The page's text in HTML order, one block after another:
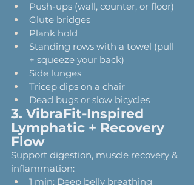
Push-ups (wall, counter, or floor)
Glute bridges
Plank hold
Standing rows with a towel (pull
+ squeeze your back)
Side lunges
Tricep dips on a chair
Dead bugs or slow bicycles
3. VibraFit-Inspired
Lymphatic + Recovery
Flow
Support digestion, muscle recovery &
inflammation:
1 min: Deep belly breathing